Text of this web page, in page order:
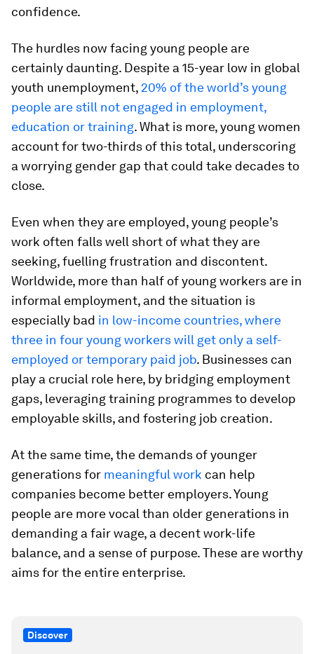
confidence.
The hurdles now facing young people are
certainly daunting. Despite a 15-year low in global
youth unemployment, 20% of the world’s young
people are still not engaged in employment,
education or training. What is more, young women
account for two-thirds of this total, underscoring
a worrying gender gap that could take decades to
close.
Even when they are employed, young people’s
work often falls well short of what they are
seeking, fuelling frustration and discontent.
Worldwide, more than half of young workers are in
informal employment, and the situation is
especially bad in low-income countries, where
three in four young workers will get only a self-
employed or temporary paid job. Businesses can
play a crucial role here, by bridging employment
gaps, leveraging training programmes to develop
employable skills, and fostering job creation.
At the same time, the demands of younger
generations for meaningful work can help
companies become better employers. Young
people are more vocal than older generations in
demanding a fair wage, a decent work-life
balance, and a sense of purpose. These are worthy
aims for the entire enterprise.
Discover